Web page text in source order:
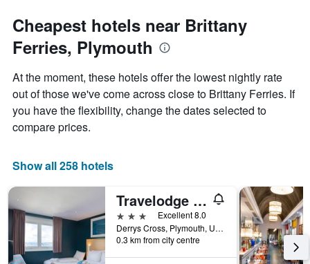
Cheapest hotels near Brittany
Ferries, Plymouth
At the moment, these hotels offer the lowest nightly rate
out of those we've come across close to Brittany Ferries. If
you have the flexibility, change the dates selected to
compare prices.
Show all 258 hotels
Travelodge Plymouth
3 stars
Excellent 8.0
Derrys Cross, Plymouth, United Kingdom
0.3 km from city centre